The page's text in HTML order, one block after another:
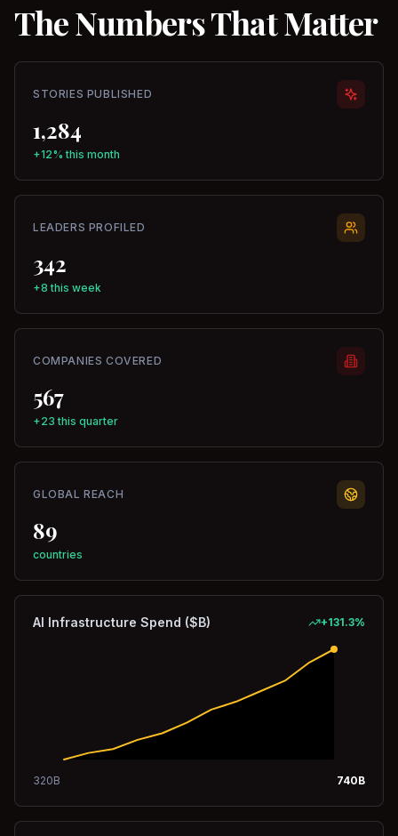
The Numbers That Matter
STORIES PUBLISHED
1,284
+12% this month
LEADERS PROFILED
342
+8 this week
COMPANIES COVERED
567
+23 this quarter
GLOBAL REACH
89
countries
AI Infrastructure Spend ($B) +131.3%
320B 740B